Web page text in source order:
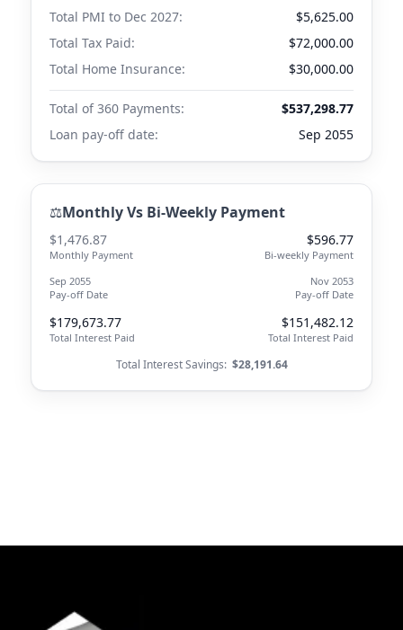
Total PMI to Dec 2027:
$5,625.00
Total Tax Paid:
$72,000.00
Total Home Insurance:
$30,000.00
Total of 360 Payments:
$537,298.77
Loan pay-off date:
Sep 2055
⚖️Monthly Vs Bi-Weekly Payment
$1,476.87
Monthly Payment
Sep 2055
Pay-off Date
$179,673.77
Total Interest Paid
$596.77
Bi-weekly Payment
Nov 2053
Pay-off Date
$151,482.12
Total Interest Paid
Total Interest Savings: $28,191.64